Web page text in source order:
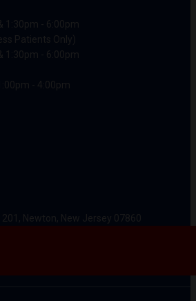
1:30pm - 6:00pm
Patients Only)
1:30pm - 6:00pm
- 4:00pm
201, Newton, New Jersey 07860